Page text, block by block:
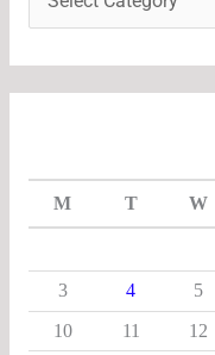
M T W
3
4 5
10
11 12